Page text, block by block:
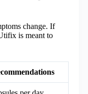
change. If
is meant to